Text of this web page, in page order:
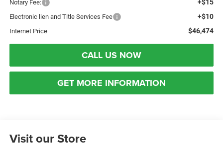
Notary Fee: +$15
Electronic lien and Title Services Fee +$10
Internet Price $46,474
CALL US NOW
GET MORE INFORMATION
Visit our Store